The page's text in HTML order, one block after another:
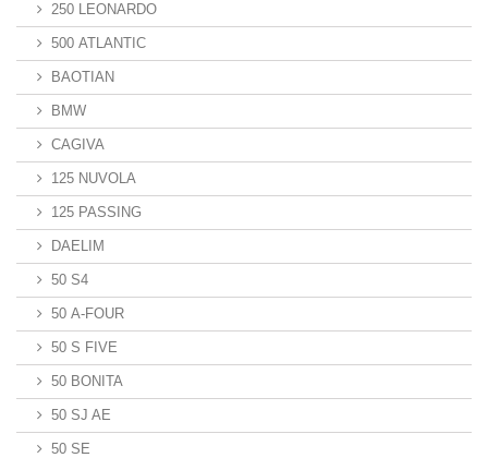
250 LEONARDO
500 ATLANTIC
BAOTIAN
BMW
CAGIVA
125 NUVOLA
125 PASSING
DAELIM
50 S4
50 A-FOUR
50 S FIVE
50 BONITA
50 SJ AE
50 SE